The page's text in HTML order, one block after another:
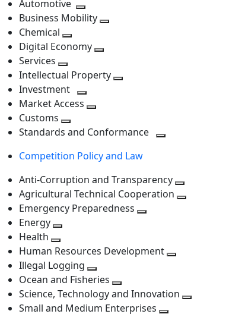
Automotive
Toggle
next
level
Business Mobility
Chemical
Toggle
level
Digital Economy
next
level
Services
Toggle
next
level
Intellectual Property
Investment
Toggle
level
Market Access
next
Customs
Toggle
level
Standards and Conformance
Competition Policy and Law
Anti-Corruption and Transparency
Agricultural Technical Cooperation
Emergency Preparedness
level
Energy
next
level
Health
Toggle
next
level
Human Resources Development
level
Illegal Logging
Toggle
next
level
Ocean and Fisheries
Toggle
next
Science, Technology and Innovation
Small and Medium Enterprises